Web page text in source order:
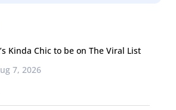
Kinda Chic to be on The Viral List
7, 2026